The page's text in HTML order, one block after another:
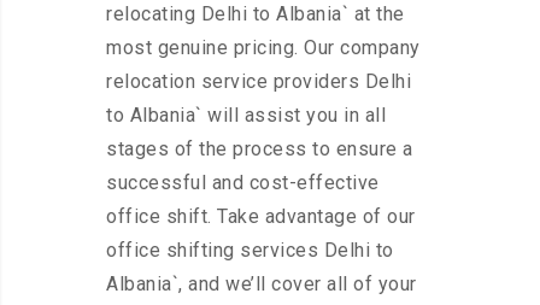
relocating Delhi to Albania` at the
most genuine pricing. Our company
relocation service providers Delhi
to Albania` will assist you in all
stages of the process to ensure a
successful and cost-effective
office shift. Take advantage of our
office shifting services Delhi to
Albania`, and we’ll cover all of your